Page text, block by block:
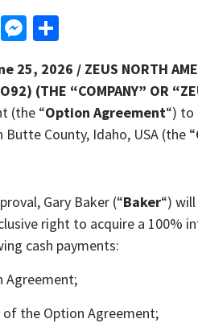
LinkedIn
Messenger
25, 2026 / ZEUS NORTH
(THE “COMPANY” OR
(the “Option Agreement“) to
County, Idaho, USA (the “
Gary Baker (“Baker“)
right to acquire a 100%
cash payments:
Agreement;
the Option Agreement;